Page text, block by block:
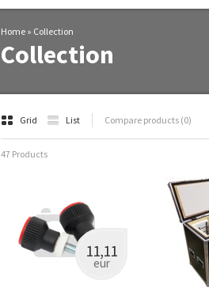
Home » Collection
Collection
Grid List Compare products (0)
47 Products
11,11
eur